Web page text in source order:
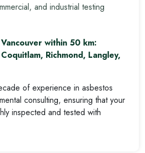
and industrial testing
within 50 km:
Richmond, Langley,
of experience in asbestos
consulting, ensuring that your
inspected and tested with